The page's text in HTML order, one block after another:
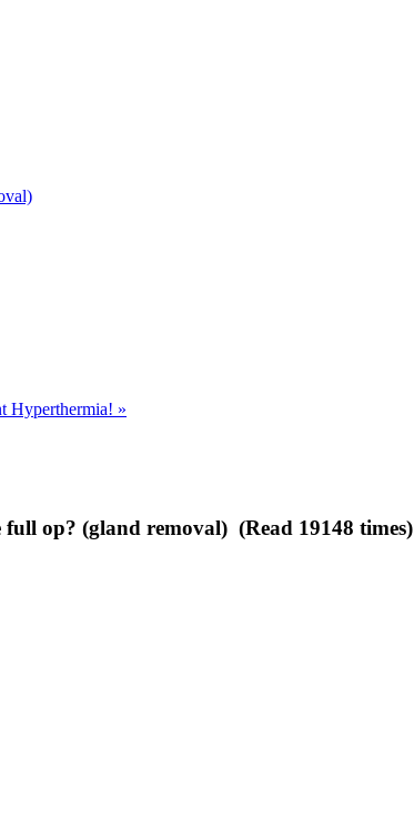
Hyperthermia! »
op? (gland removal) (Read 19148 times)